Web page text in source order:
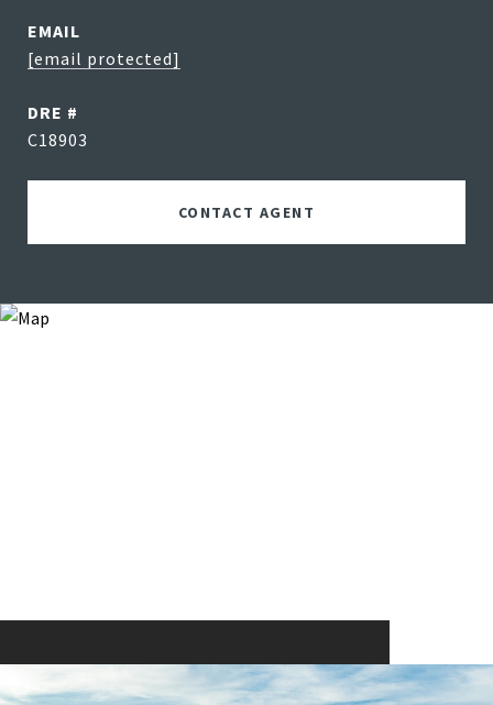
EMAIL
[email protected]
DRE #
C18903
CONTACT AGENT